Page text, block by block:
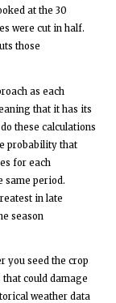
at the 30
were cut in half.
those
as each
that it has its
these calculations
probability that
for each
same period.
in late
season
you seed the crop
could damage
weather data